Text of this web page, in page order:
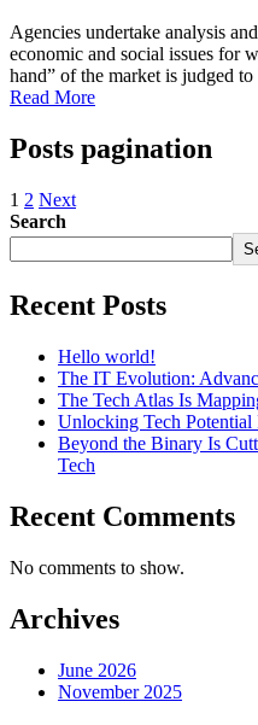
Agencies undertake analysis
economic and social issues for
hand” of the market is judged
Read More
Posts pagination
1 2 Next
Search
Recent Posts
Hello world!
The IT Evolution:
The Tech Atlas Is
Unlocking Tech
Beyond the Binary Is
Tech
Recent Comments
No comments to show.
Archives
June 2026
November 2025